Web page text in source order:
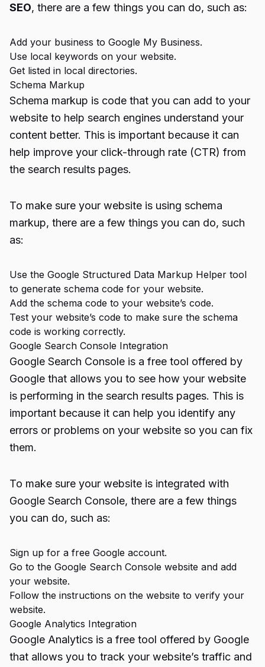
SEO, there are a few things you can do, such as:
Add your business to Google My Business.
Use local keywords on your website.
Get listed in local directories.
Schema Markup
Schema markup is code that you can add to your
website to help search engines understand your
content better. This is important because it can
help improve your click-through rate (CTR) from
the search results pages.
To make sure your website is using schema
markup, there are a few things you can do, such
as:
Use the Google Structured Data Markup Helper tool
to generate schema code for your website.
Add the schema code to your website’s code.
Test your website’s code to make sure the schema
code is working correctly.
Google Search Console Integration
Google Search Console is a free tool offered by
Google that allows you to see how your website
is performing in the search results pages. This is
important because it can help you identify any
errors or problems on your website so you can fix
them.
To make sure your website is integrated with
Google Search Console, there are a few things
you can do, such as:
Sign up for a free Google account.
Go to the Google Search Console website and add
your website.
Follow the instructions on the website to verify your
website.
Google Analytics Integration
Google Analytics is a free tool offered by Google
that allows you to track your website’s traffic and